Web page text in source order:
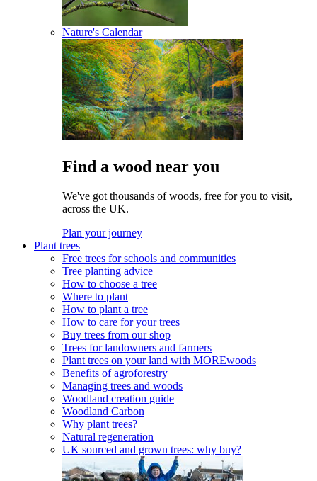
Nature's Calendar
Find a wood near you
We've got thousands of woods, free for you to visit,
across the UK.
Plan your journey
Plant trees
Free trees for schools and communities
Tree planting advice
How to choose a tree
Where to plant
How to plant a tree
How to care for your trees
Buy trees from our shop
Trees for landowners and farmers
Plant trees on your land with MOREwoods
Benefits of agroforestry
Managing trees and woods
Woodland creation guide
Woodland Carbon
Why plant trees?
Natural regeneration
UK sourced and grown trees: why buy?